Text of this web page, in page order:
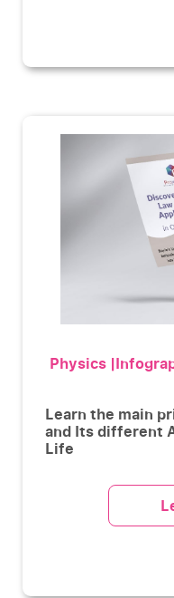
Physics
Learn the main
and Its different
Life